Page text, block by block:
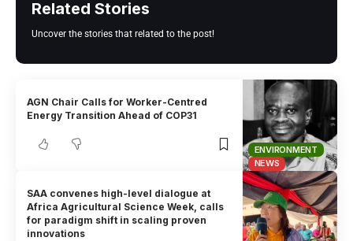
Related Stories
Uncover the stories that related to the post!
ENVIRONMENT
NEWS
AGN Chair Calls for Worker-Centred
Energy Transition Ahead of COP31
SAA convenes high-level dialogue at
Africa Agricultural Science Week, calls
for paradigm shift in scaling proven
innovations